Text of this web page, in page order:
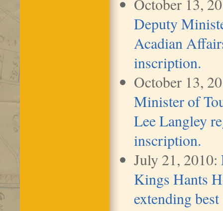
October 13,
Deputy
Acadian
inscription.
October 13,
Minister of
Lee Langley
inscription.
July 21, 2010:
Kings Hants
extending